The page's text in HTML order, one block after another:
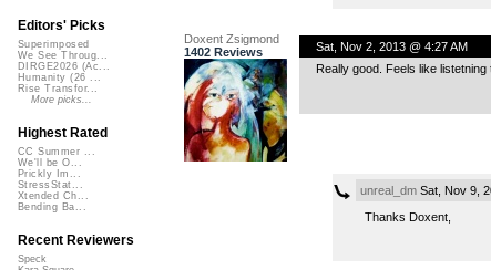
Doxent Zsigmond
1402 Reviews
Sat, Nov 2, 2013 @ 4:27 AM
Really good. Feels like listetning
unreal_dmSat, Nov 9,
Thanks Doxent,
Editors' Picks
Superimposed
We See Throug...
DIRGE2026 (Ac...
Humanity (26 ...
Rise Transfor...
More picks...
Highest Rated
CC Summer ...
We'll be O...
Prickly Im...
StressStat...
Xtended Ch...
Bending Ba...
Recent Reviewers
Speck